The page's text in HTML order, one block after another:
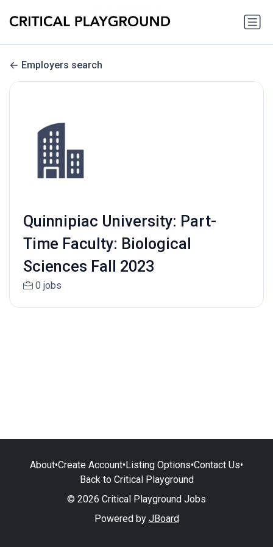
Employers search
Quinnipiac University: Part-
Time Faculty: Biological
Sciences Fall 2023
0 jobs
About•Create Account•Listing Options•Contact Us•
Back to Critical Playground
© 2026 Critical Playground Jobs
Powered by JBoard